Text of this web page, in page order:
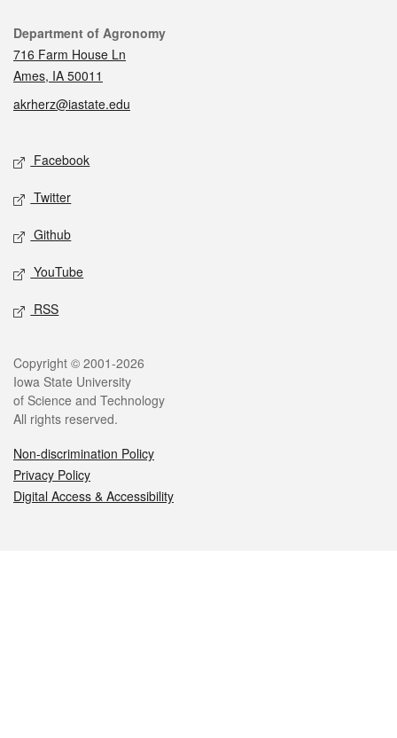
Contact
Department of Agronomy
716 Farm House Ln
Ames, IA 50011
akrherz@iastate.edu
Social media
Facebook
Twitter
Github
YouTube
RSS
Legal
Copyright © 2001-2026
Iowa State University
of Science and Technology
All rights reserved.
Non-discrimination Policy
Privacy Policy
Digital Access & Accessibility